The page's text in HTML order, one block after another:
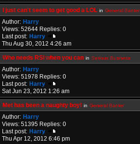
I just can't seem to get good a LOL in General Banter
Author: Harry
Views: 52644 Replies: 0
Last post: Harry
Thu Aug 30, 2012 4:26 am
Who needs RSI when you can in Serious Business
Author: Harry
Views: 51978 Replies: 0
Last post: Harry
Sat Jun 23, 2012 1:26 am
Met has been a naughty boy! in General Banter
Author: Harry
Views: 51395 Replies: 0
Last post: Harry
Thu Apr 12, 2012 6:46 pm